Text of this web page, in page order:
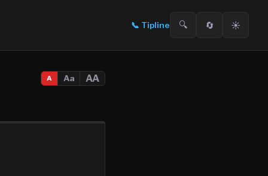
📞 Tipline 🔍 🔄 ☀️
A Aa AA